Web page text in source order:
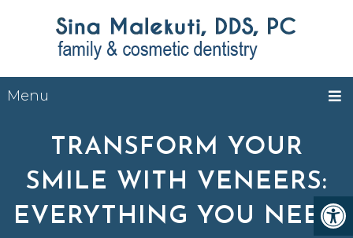
Menu
TRANSFORM YOUR
SMILE WITH VENEERS:
EVERYTHING YOU NEED